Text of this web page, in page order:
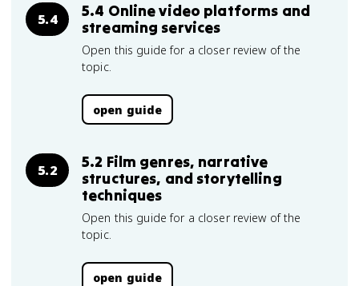
5.4
5.4 Online video platforms and
streaming services
Open this guide for a closer review of the
topic.
open guide
5.2
5.2 Film genres, narrative
structures, and storytelling
techniques
Open this guide for a closer review of the
topic.
open guide